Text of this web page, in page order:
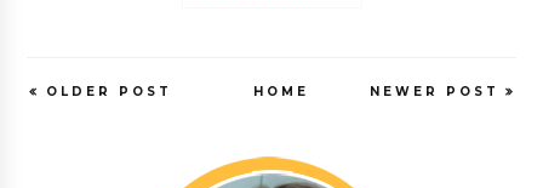
NEWER POST
OLDER POST HOME